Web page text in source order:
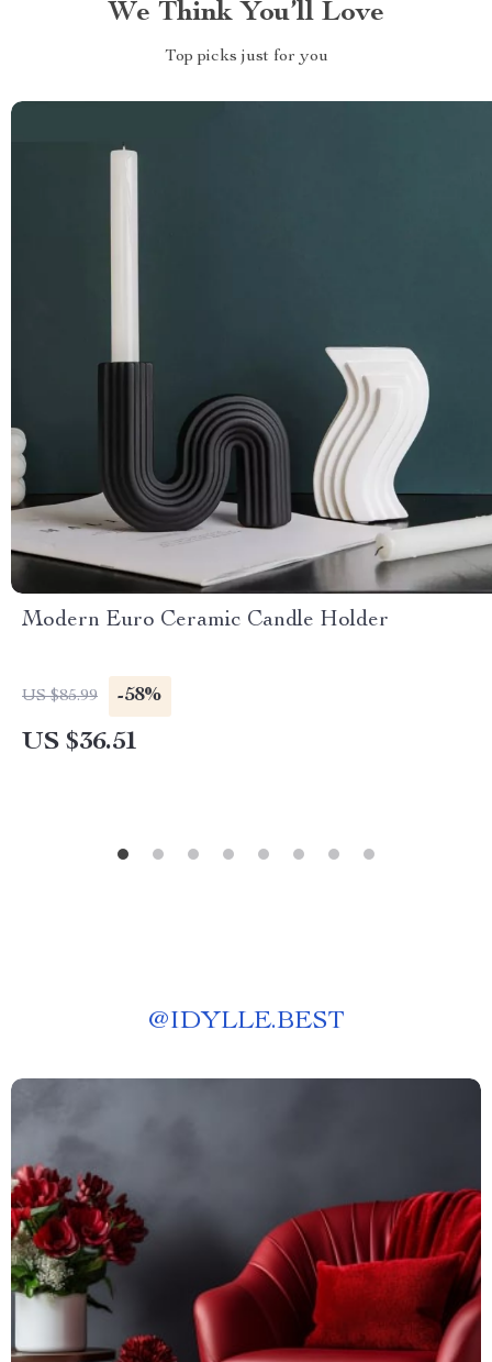
We Think You’ll Love
Top picks just for you
Modern Euro Ceramic Candle Holder
US $85.99 -58%
US $36.51
@IDYLLE.BEST